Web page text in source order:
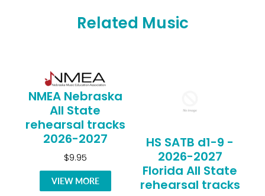
Related Music
NMEA Nebraska
All State
rehearsal tracks
2026-2027
$9.95
VIEW MORE
HS SATB d1-9 -
2026-2027
Florida All State
rehearsal tracks